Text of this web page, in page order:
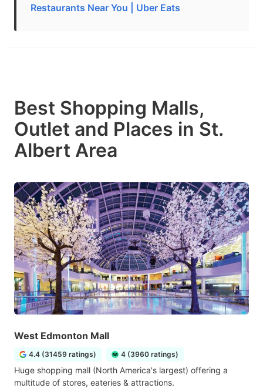
Restaurants Near You | Uber Eats
Best Shopping Malls,
Outlet and Places in St.
Albert Area
West Edmonton Mall
4.4 (31459 ratings) 4 (3960 ratings)
Huge shopping mall (North America's largest) offering a
multitude of stores, eateries & attractions.